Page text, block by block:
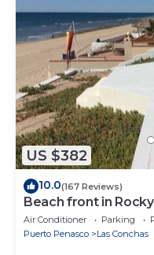
US $382
10.0(167 Reviews)
Beach front in
Air Conditioner Parking
Puerto Penasco
Las Conchas